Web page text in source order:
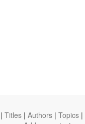
| Titles | Authors | Topics |